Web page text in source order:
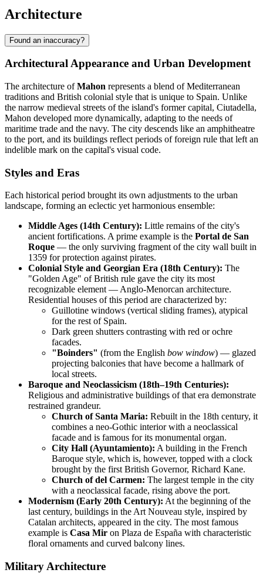
Architecture
Found an inaccuracy?
Architectural Appearance and Urban Development
The architecture ofMahon represents a blend of Mediterranean
traditions and British colonial style that is unique to Spain. Unlike
the narrow medieval streets of the island's former capital, Ciutadella,
Mahon developed more dynamically, adapting to the needs of
maritime trade and the navy. The city descends like an amphitheatre
to the port, and its buildings reflect periods of foreign rule that left an
indelible mark on the capital's visual code.
Styles and Eras
Each historical period brought its own adjustments to the urban
landscape, forming an eclectic yet harmonious ensemble:
Middle Ages (14th Century): Little remains of the city's
ancient fortifications. A prime example is the Portal de San
Roque — the only surviving fragment of the city wall built in
1359 for protection against pirates.
Colonial Style and Georgian Era (18th Century): The
"Golden Age" of British rule gave the city its most
recognizable element — Anglo-Menorcan architecture.
Residential houses of this period are characterized by:
Guillotine windows (vertical sliding frames), atypical
for the rest of Spain.
Dark green shutters contrasting with red or ochre
facades.
"Boinders" (from the English bow window) — glazed
projecting balconies that have become a hallmark of
local streets.
Baroque and Neoclassicism (18th–19th Centuries):
Religious and administrative buildings of that era demonstrate
restrained grandeur.
Church of Santa Maria: Rebuilt in the 18th century, it
combines a neo-Gothic interior with a neoclassical
facade and is famous for its monumental organ.
City Hall (Ayuntamiento): A building in the French
Baroque style, which is, however, topped with a clock
brought by the first British Governor, Richard Kane.
Church of del Carmen: The largest temple in the city
with a neoclassical facade, rising above the port.
Modernism (Early 20th Century): At the beginning of the
last century, buildings in the Art Nouveau style, inspired by
Catalan architects, appeared in the city. The most famous
example is Casa Mir on Plaza de España with characteristic
floral ornaments and curved balcony lines.
Military Architecture